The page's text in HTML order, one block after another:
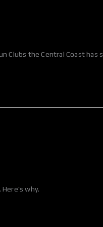
the Central Coast has
why.